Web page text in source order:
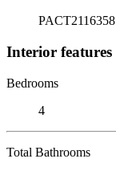
PACT2116358
Interior features
Bedrooms
4
Total Bathrooms